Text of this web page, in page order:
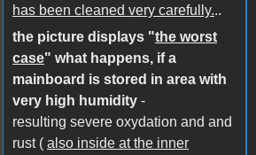
has been cleaned very carefully...
the picture displays "the worst
case" what happens, if a
mainboard is stored in area with
very high humidity -
resulting severe oxydation and and
rust ( also inside at the inner